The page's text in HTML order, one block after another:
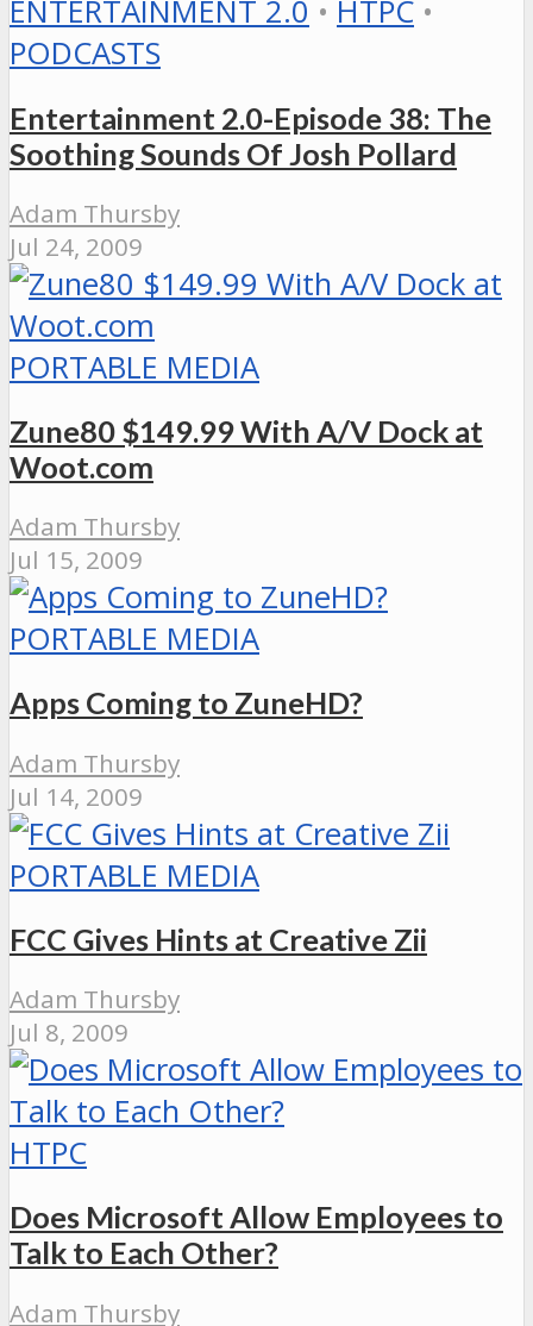
ENTERTAINMENT 2.0 • HTPC •
PODCASTS
Entertainment 2.0-Episode 38: The
Soothing Sounds Of Josh Pollard
Adam Thursby
Jul 24, 2009
PORTABLE MEDIA
Zune80 $149.99 With A/V Dock at
Woot.com
Adam Thursby
Jul 15, 2009
PORTABLE MEDIA
Apps Coming to ZuneHD?
Adam Thursby
Jul 14, 2009
PORTABLE MEDIA
FCC Gives Hints at Creative Zii
Adam Thursby
Jul 8, 2009
HTPC
Does Microsoft Allow Employees to
Talk to Each Other?
Adam Thursby